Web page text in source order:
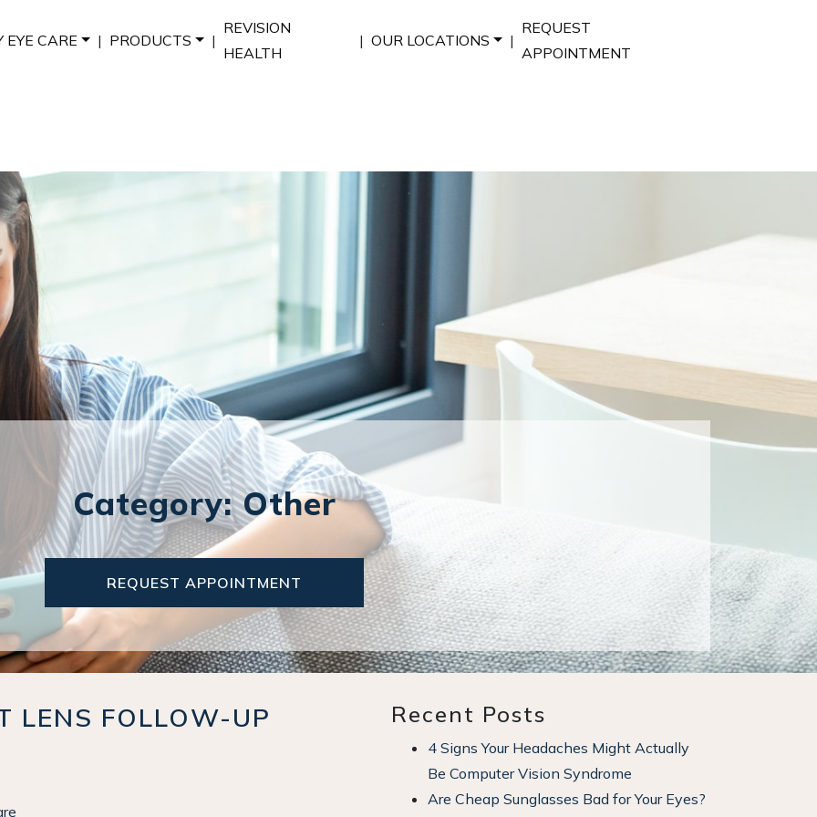
EYE CARE | PRODUCTS |
REVISION
HEALTH
| OUR LOCATIONS |
REQUEST
APPOINTMENT
Category: Other
REQUEST APPOINTMENT
LENS FOLLOW-UP Recent Posts
4 Signs Your Headaches Might Actually
Be Computer Vision Syndrome
Are Cheap Sunglasses Bad for Your Eyes?